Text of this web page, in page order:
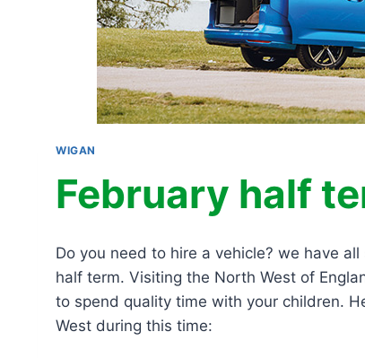
WIGAN
February half
Do you need to hire a vehicle? we have
half term. Visiting the North West of
to spend quality time with your children.
West during this time: